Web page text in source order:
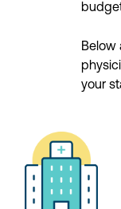
Below
your